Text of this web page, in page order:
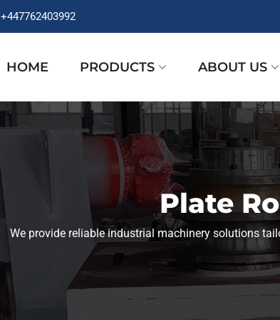
+447762403992
HOME PRODUCTS ABOUT US
Plate
We provide reliable industrial machinery solutions